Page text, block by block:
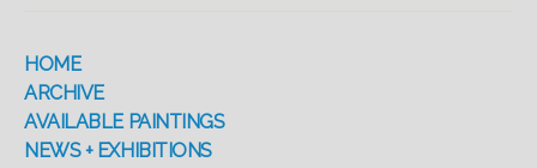
HOME
ARCHIVE
AVAILABLE PAINTINGS
NEWS + EXHIBITIONS